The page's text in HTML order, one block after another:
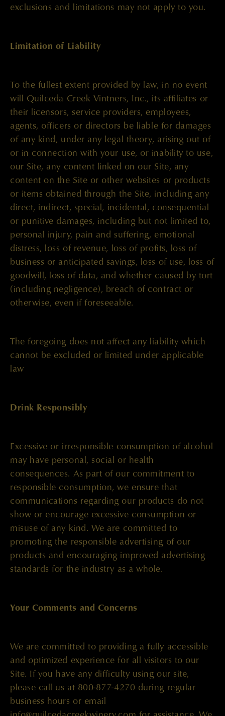
exclusions and limitations may not apply to you.
Limitation of Liability
To the fullest extent provided by law, in no event
will Quilceda Creek Vintners, Inc., its affiliates or
their licensors, service providers, employees,
agents, officers or directors be liable for damages
of any kind, under any legal theory, arising out of
or in connection with your use, or inability to use,
our Site, any content linked on our Site, any
content on the Site or other websites or products
or items obtained through the Site, including any
direct, indirect, special, incidental, consequential
or punitive damages, including but not limited to,
personal injury, pain and suffering, emotional
distress, loss of revenue, loss of profits, loss of
business or anticipated savings, loss of use, loss of
goodwill, loss of data, and whether caused by tort
(including negligence), breach of contract or
otherwise, even if foreseeable.
The foregoing does not affect any liability which
cannot be excluded or limited under applicable
law
Drink Responsibly
Excessive or irresponsible consumption of alcohol
may have personal, social or health
consequences. As part of our commitment to
responsible consumption, we ensure that
communications regarding our products do not
show or encourage excessive consumption or
misuse of any kind. We are committed to
promoting the responsible advertising of our
products and encouraging improved advertising
standards for the industry as a whole.
Your Comments and Concerns
We are committed to providing a fully accessible
and optimized experience for all visitors to our
Site. If you have any difficulty using our site,
please call us at 800-877-4270 during regular
business hours or email